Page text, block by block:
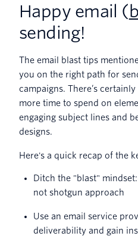
Happy email (
sending!
The email blast tips
you on the right path for
campaigns. There’s
more time to spend on
engaging subject lines and
designs.
Here's a quick recap of the
Ditch the "blast"
not shotgun approach
Use an email service
deliverability and gain